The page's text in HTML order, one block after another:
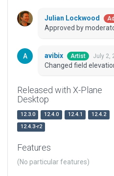
Julian Lockwood
Approved by
avibix Artist July 2,
Changed field
Released with X-Plane
Desktop
12.3.0 12.4.0 12.4.1
12.4.2
12.4.3-r2
Features
(No particular features)